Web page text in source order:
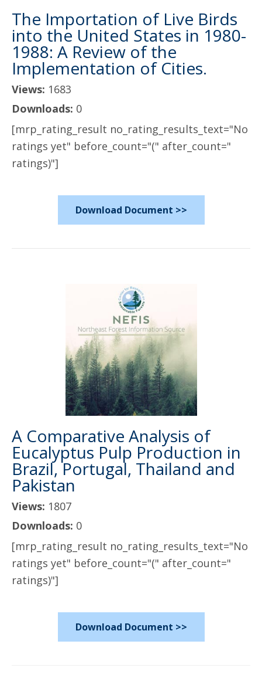
The Importation of Live Birds
into the United States in 1980-
1988: A Review of the
Implementation of Cities.
Views: 1683
Downloads: 0
[mrp_rating_result no_rating_results_text="No
ratings yet" before_count="(" after_count="
ratings)"]
Download Document >>
A Comparative Analysis of
Eucalyptus Pulp Production in
Brazil, Portugal, Thailand and
Pakistan
Views: 1807
Downloads: 0
[mrp_rating_result no_rating_results_text="No
ratings yet" before_count="(" after_count="
ratings)"]
Download Document >>